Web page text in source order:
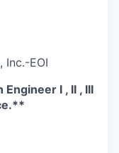
Inc.-EOI
Engineer I , II , III